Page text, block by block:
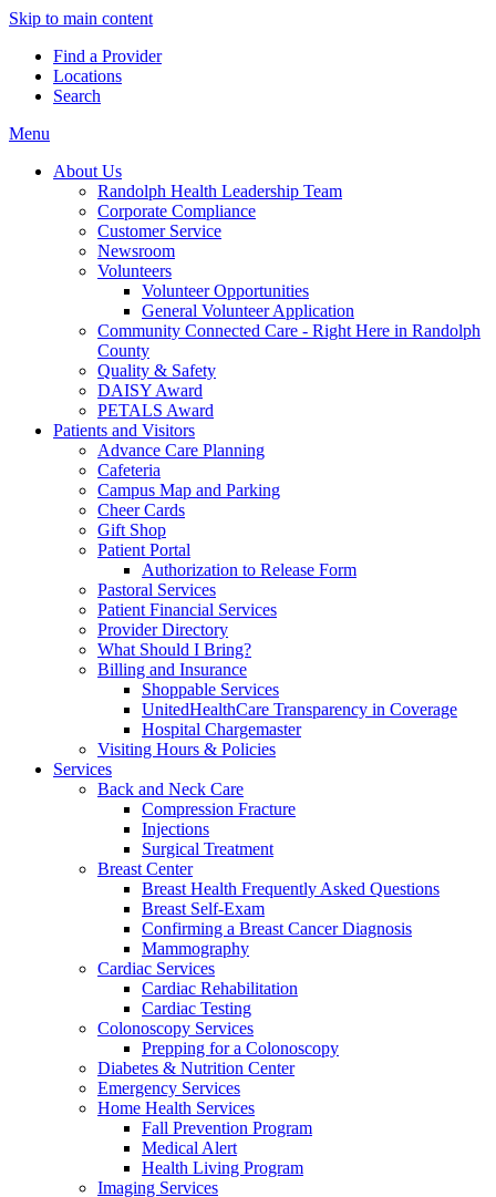
Skip to main content
Find a Provider
Locations
Search
Menu
About Us
Randolph Health Leadership Team
Corporate Compliance
Customer Service
Newsroom
Volunteers
Volunteer Opportunities
General Volunteer Application
Community Connected Care - Right Here in Randolph
County
Quality & Safety
DAISY Award
PETALS Award
Patients and Visitors
Advance Care Planning
Cafeteria
Campus Map and Parking
Cheer Cards
Gift Shop
Patient Portal
Authorization to Release Form
Pastoral Services
Patient Financial Services
Provider Directory
What Should I Bring?
Billing and Insurance
Shoppable Services
UnitedHealthCare Transparency in Coverage
Hospital Chargemaster
Visiting Hours & Policies
Services
Back and Neck Care
Compression Fracture
Injections
Surgical Treatment
Breast Center
Breast Health Frequently Asked Questions
Breast Self-Exam
Confirming a Breast Cancer Diagnosis
Mammography
Cardiac Services
Cardiac Rehabilitation
Cardiac Testing
Colonoscopy Services
Prepping for a Colonoscopy
Diabetes & Nutrition Center
Emergency Services
Home Health Services
Fall Prevention Program
Medical Alert
Health Living Program
Imaging Services